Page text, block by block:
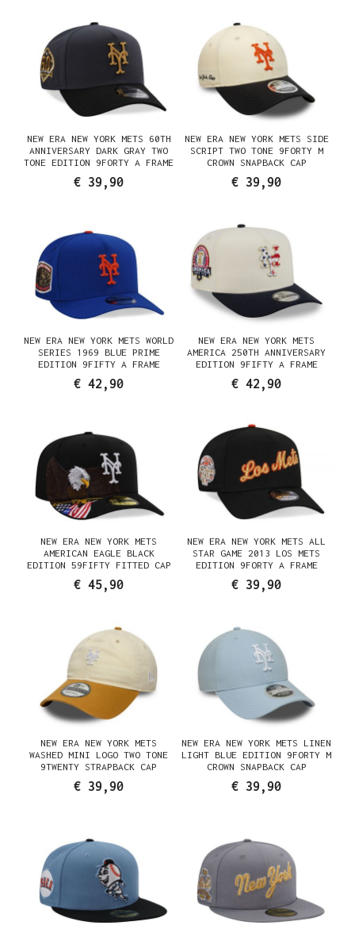
NEW ERA NEW YORK METS 60TH
ANNIVERSARY DARK GRAY TWO
TONE EDITION 9FORTY A FRAME
SNAPBACK CAP
€ 39,90
NEW ERA NEW YORK METS SIDE
SCRIPT TWO TONE 9FORTY M
CROWN SNAPBACK CAP
€ 39,90
NEW ERA NEW YORK METS WORLD
SERIES 1969 BLUE PRIME
EDITION 9FIFTY A FRAME
€ 42,90
NEW ERA NEW YORK METS
AMERICA 250TH ANNIVERSARY
EDITION 9FIFTY A FRAME
€ 42,90
NEW ERA NEW YORK METS
AMERICAN EAGLE BLACK
EDITION 59FIFTY FITTED CAP
€ 45,90
NEW ERA NEW YORK METS ALL
STAR GAME 2013 LOS METS
EDITION 9FORTY A FRAME
SNAPBACK CAP
€ 39,90
NEW ERA NEW YORK METS
WASHED MINI LOGO TWO TONE
9TWENTY STRAPBACK CAP
€ 39,90
NEW ERA NEW YORK METS LINEN
LIGHT BLUE EDITION 9FORTY M
CROWN SNAPBACK CAP
€ 39,90